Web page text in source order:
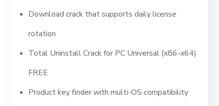
Download crack that supports daily license
rotation
Total Uninstall Crack for PC Universal (x86-x64)
FREE
Product key finder with multi-OS compatibility